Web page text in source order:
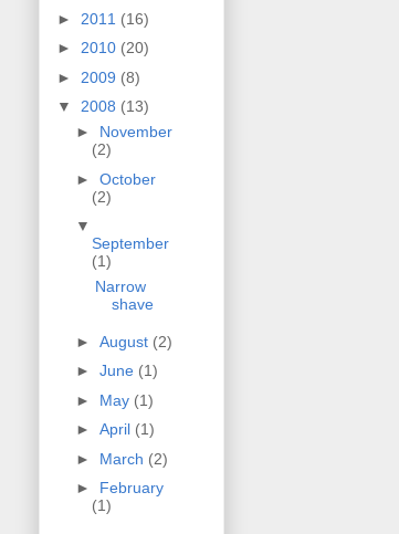
► 2011 (16)
► 2010 (20)
► 2009 (8)
▼ 2008 (13)
► November
(2)
► October
(2)
▼
September
(1)
Narrow
shave
► August (2)
► June (1)
► May (1)
► April (1)
► March (2)
► February
(1)